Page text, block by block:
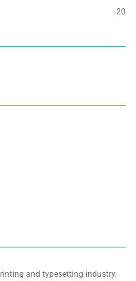
20
and typesetting industry.